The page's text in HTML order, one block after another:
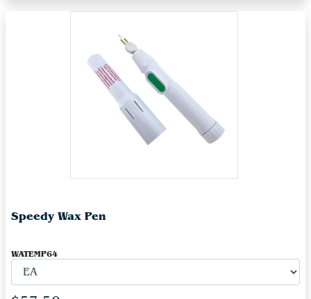
Speedy Wax Pen
WATEMP64